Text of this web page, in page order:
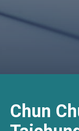
Chun